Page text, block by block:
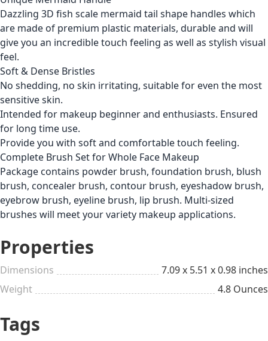
Dazzling 3D fish scale mermaid tail shape handles which
are made of premium plastic materials, durable and will
give you an incredible touch feeling as well as stylish visual
feel.
Soft & Dense Bristles
No shedding, no skin irritating, suitable for even the most
sensitive skin.
Intended for makeup beginner and enthusiasts. Ensured
for long time use.
Provide you with soft and comfortable touch feeling.
Complete Brush Set for Whole Face Makeup
Package contains powder brush, foundation brush, blush
brush, concealer brush, contour brush, eyeshadow brush,
eyebrow brush, eyeline brush, lip brush. Multi-sized
brushes will meet your variety makeup applications.
Properties
Dimensions
7.09 x 5.51 x 0.98 inches
Weight
4.8 Ounces
Tags